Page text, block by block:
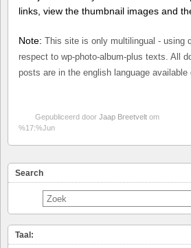
links, view the thumbnail images and
Note: This site is only multilingual - using
respect to wp-photo-album-plus texts. All
posts are in the english language available
Gepubliceerd door Jaap Breetvelt om
%17:%Jun
Search
Taal: